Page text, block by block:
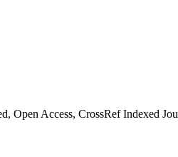
Open Access, CrossRef Indexed